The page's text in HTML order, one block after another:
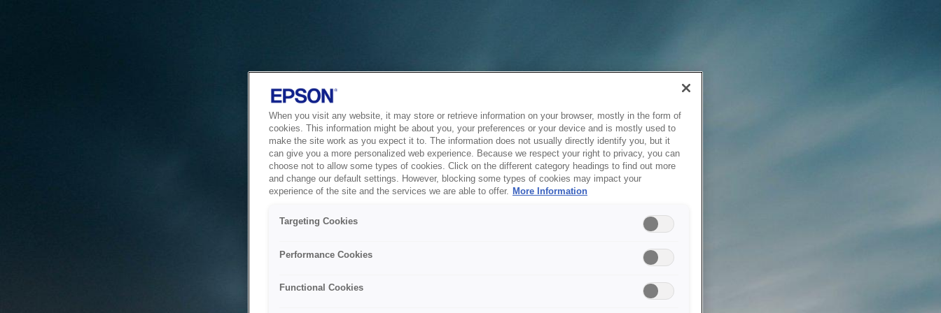
When you visit any website, it may store or retrieve information on your browser, mostly in the form of
cookies. This information might be about you, your preferences or your device and is mostly used to
make the site work as you expect it to. The information does not usually directly identify you, but it
can give you a more personalized web experience. Because we respect your right to privacy, you can
choose not to allow some types of cookies. Click on the different category headings to find out more
and change our default settings. However, blocking some types of cookies may impact your
experience of the site and the services we are able to offer. More Information
Targeting Cookies
Performance Cookies
Functional Cookies